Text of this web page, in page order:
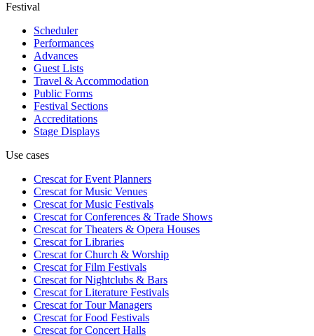
Festival
Scheduler
Performances
Advances
Guest Lists
Travel & Accommodation
Public Forms
Festival Sections
Accreditations
Stage Displays
Use cases
Crescat forEvent Planners
Crescat forMusic Venues
Crescat forMusic Festivals
Crescat forConferences & Trade Shows
Crescat forTheaters & Opera Houses
Crescat forLibraries
Crescat forChurch & Worship
Crescat forFilm Festivals
Crescat forNightclubs & Bars
Crescat forLiterature Festivals
Crescat forTour Managers
Crescat forFood Festivals
Crescat forConcert Halls